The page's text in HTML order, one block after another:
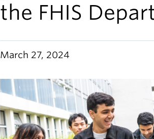
the FHIS
March 27, 2024